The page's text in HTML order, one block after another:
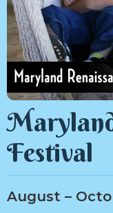
Festival
August –